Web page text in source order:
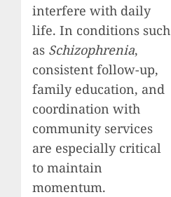
interfere with daily
life. In conditions such
as Schizophrenia,
consistent follow-up,
family education, and
coordination with
community services
are especially critical
to maintain
momentum.